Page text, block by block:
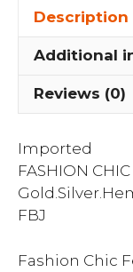
Description
Additional
Reviews (0)
Imported
FASHION CHIC
FBJ
Fashion Chic